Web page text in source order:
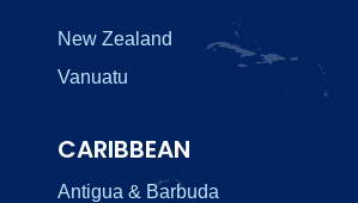
New Zealand
Vanuatu
CARIBBEAN
Antigua & Barbuda